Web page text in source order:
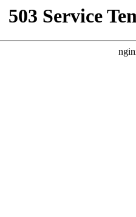
503 Service